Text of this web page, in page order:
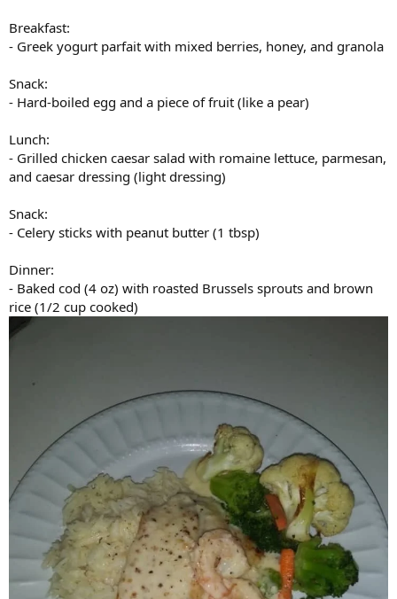
Breakfast:
- Greek yogurt parfait with mixed berries, honey, and granola
Snack:
- Hard-boiled egg and a piece of fruit (like a pear)
Lunch:
- Grilled chicken caesar salad with romaine lettuce, parmesan,
and caesar dressing (light dressing)
Snack:
- Celery sticks with peanut butter (1 tbsp)
Dinner:
- Baked cod (4 oz) with roasted Brussels sprouts and brown
rice (1/2 cup cooked)